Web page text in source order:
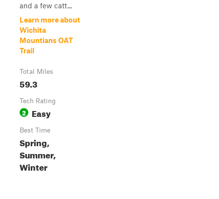
and a few catt...
Learn more about
Wichita
Mountians OAT
Trail
Total Miles
59.3
Tech Rating
2 Easy
Best Time
Spring,
Summer,
Winter